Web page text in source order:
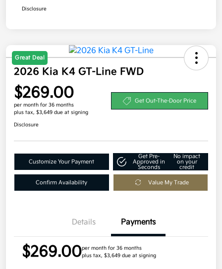
Disclosure
Great Deal
2026 Kia K4 GT-Line FWD
$269.00
per month for 36 months
plus tax, $3,649 due at signing
Get Out-The-Door Price
Disclosure
Customize Your Payment
Get Pre-
Approved in
Seconds
No impact
on your
credit
Confirm Availability Value My Trade
Details Payments
$269.00per month for 36 months
plus tax, $3,649 due at signing